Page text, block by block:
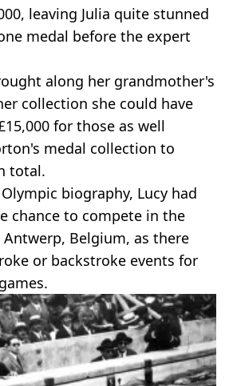
leaving Julia quite stunned
medal before the expert
along her grandmother's
collection she could have
for those as well
medal collection to
total.
biography, Lucy had
chance to compete in the
Antwerp, Belgium, as there
or backstroke events for